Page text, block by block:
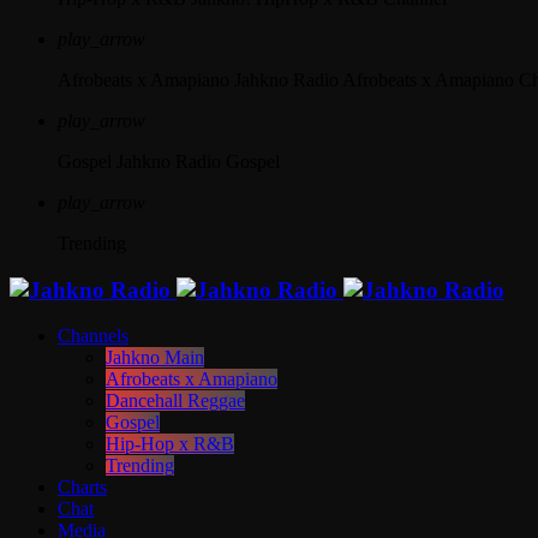
Channels
Jahkno Main
Afrobeats x Amapiano
Dancehall Reggae
Gospel
Hip-Hop x R&B
Trending
Charts
Chat
Media